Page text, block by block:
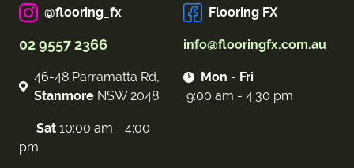
@flooring_fx Flooring FX
02 9557 2366 info@flooringfx.com.au
46-48 Parramatta Rd,
Stanmore NSW 2048
Mon - Fri
9:00 am - 4:30 pm
Sat 10:00 am - 4:00
pm